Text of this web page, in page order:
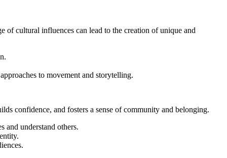
of cultural influences can lead to the creation of unique and
to movement and storytelling.
confidence, and fosters a sense of community and belonging.
and understand others.